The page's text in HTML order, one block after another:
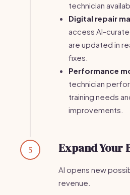
technician
Digital repair
access AI-
are updated in
fixes.
Performance
technician
training needs
improvements.
5 Expand Your
AI opens new
revenue.